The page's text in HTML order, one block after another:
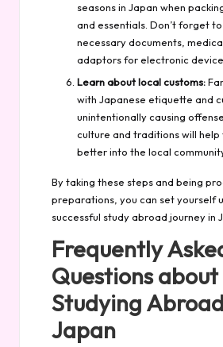
seasons in Japan when
and essentials. Don’t forget
necessary documents,
adaptors for electronic
Learn about local customs:
with Japanese etiquette and
unintentionally causing
culture and traditions will
better into the local
By taking these steps and being
preparations, you can set yourself
successful study abroad journey in
Frequently
Questions about
Studying
Japan